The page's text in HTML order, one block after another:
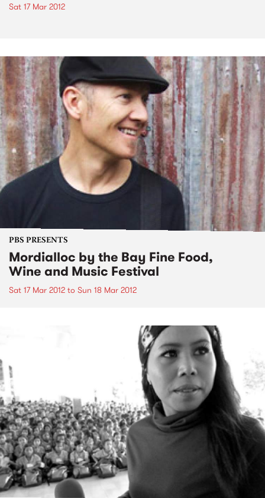
Sat 17 Mar 2012
PBS PRESENTS
Mordialloc by the Bay Fine Food,
Wine and Music Festival
Sat 17 Mar 2012 to Sun 18 Mar 2012